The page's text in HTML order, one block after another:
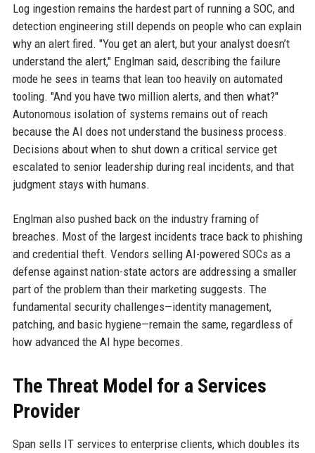
Log ingestion remains the hardest part of running a SOC, and
detection engineering still depends on people who can explain
why an alert fired. "You get an alert, but your analyst doesn’t
understand the alert," Englman said, describing the failure
mode he sees in teams that lean too heavily on automated
tooling. "And you have two million alerts, and then what?"
Autonomous isolation of systems remains out of reach
because the AI does not understand the business process.
Decisions about when to shut down a critical service get
escalated to senior leadership during real incidents, and that
judgment stays with humans.
Englman also pushed back on the industry framing of
breaches. Most of the largest incidents trace back to phishing
and credential theft. Vendors selling AI-powered SOCs as a
defense against nation-state actors are addressing a smaller
part of the problem than their marketing suggests. The
fundamental security challenges—identity management,
patching, and basic hygiene—remain the same, regardless of
how advanced the AI hype becomes.
The Threat Model for a Services
Provider
Span sells IT services to enterprise clients, which doubles its